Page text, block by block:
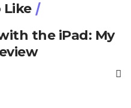
Like
the iPad: My